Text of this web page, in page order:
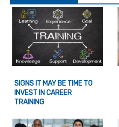
SIGNS IT MAY BE TIME TO
INVEST IN CAREER
TRAINING